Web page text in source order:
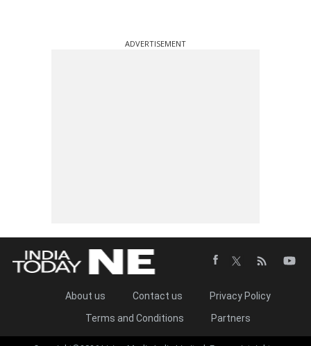
ADVERTISEMENT
About us Contact us
Privacy Policy
Terms and Conditions
Partners